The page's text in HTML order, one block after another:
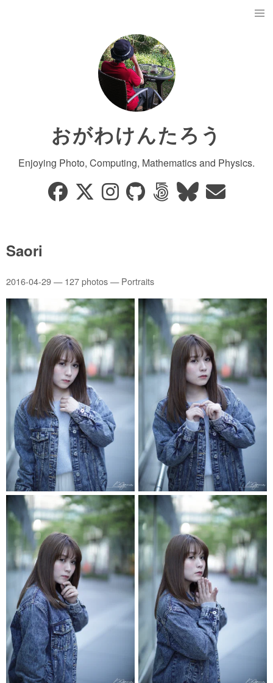
おがわけんたろう
Enjoying Photo, Computing, Mathematics and Physics.
Saori
2016-04-29— 127 photos — Portraits